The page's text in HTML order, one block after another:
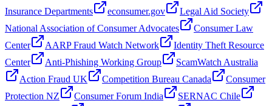
Insurance Departments
econsumer.gov
Legal Aid Society
National Association of Consumer Advocates
Consumer Law
Center
AARP Fraud Watch Network
Identity Theft Resource
Center
Anti-Phishing Working Group
ScamWatch Australia
Action Fraud UK
Competition Bureau Canada
Consumer
Protection NZ
Consumer Forum India
SERNAC Chile